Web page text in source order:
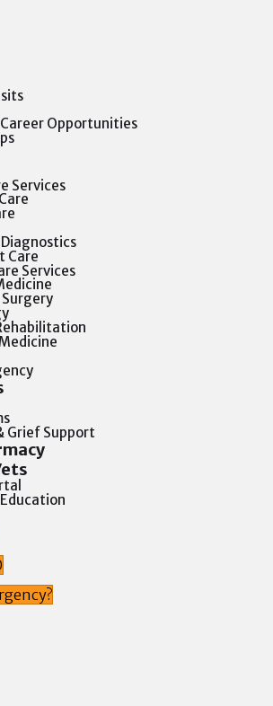
Opportunities
Services
Care
Services
Grief Support
(opens in a new window)